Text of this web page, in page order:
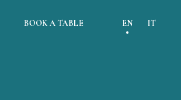
BOOK A TABLE EN IT